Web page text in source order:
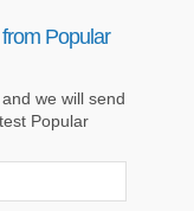
Popular
we will send
Popular